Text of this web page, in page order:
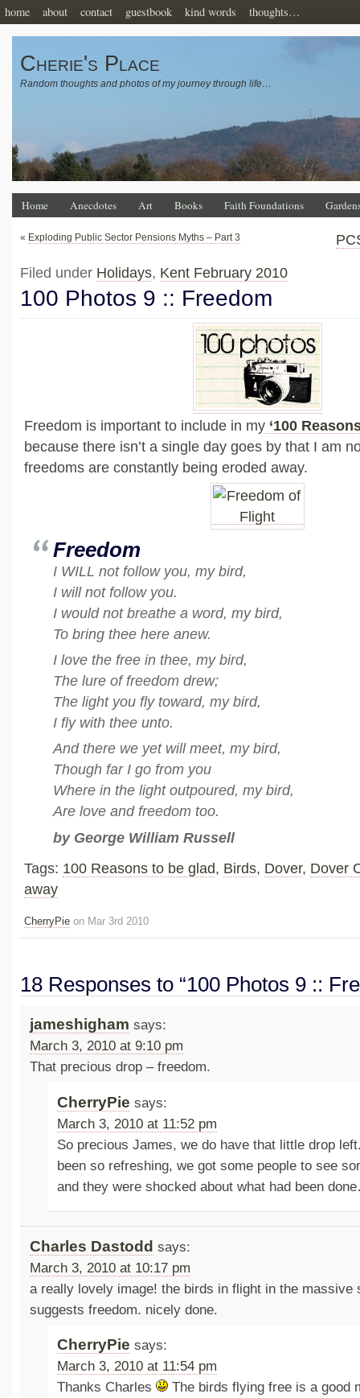
home about contact guestbook kind words thoughts…
Cherie's Place
Random thoughts and photos of my journey through life…
Home Anecdotes Art Books Faith Foundations
« Exploding Public Sector Pensions Myths – Part 3
Filed under Holidays, Kent February 2010
100 Photos 9 :: Freedom
Freedom is important to include in my ‘100
because there isn’t a single day goes by that I am
freedoms are constantly being eroded away.
Freedom
I WILL not follow you, my bird,
I will not follow you.
I would not breathe a word, my bird,
To bring thee here anew.
I love the free in thee, my bird,
The lure of freedom drew;
The light you fly toward, my bird,
I fly with thee unto.
And there we yet will meet, my bird,
Though far I go from you
Where in the light outpoured, my bird,
Are love and freedom too.
by George William Russell
Tags: 100 Reasons to be glad, Birds, Dover, Dover
away
CherryPie on Mar 3rd 2010
18 Responses to “100 Photos 9 ::
jameshigham says:
March 3, 2010 at 9:10 pm
That precious drop – freedom.
CherryPie says:
March 3, 2010 at 11:52 pm
So precious James, we do have that little drop
been so refreshing, we got some people to see
and they were shocked about what had been
Charles Dastodd says:
March 3, 2010 at 10:17 pm
a really lovely image! the birds in flight in the massive
suggests freedom. nicely done.
CherryPie says:
March 3, 2010 at 11:54 pm
Thanks Charles
The birds flying free is a good